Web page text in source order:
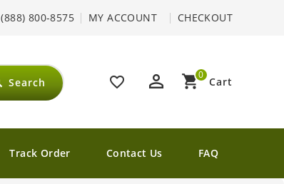
800-8575 MY ACCOUNT CHECKOUT
favorite_border perm_identity shopping_cart Cart
0
Search
Track Order Contact Us FAQ